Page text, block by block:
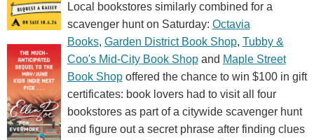
Local bookstores similarly combined for a
scavenger hunt on Saturday: Octavia
Books, Garden District Book Shop, Tubby &
Coo's Mid-City Book Shopand Maple Street
Book Shopoffered the chance to win $100 in gift
certificates: book lovers had to visit all four
bookstores as part of a citywide scavenger hunt
and figure out a secret phrase after finding clues